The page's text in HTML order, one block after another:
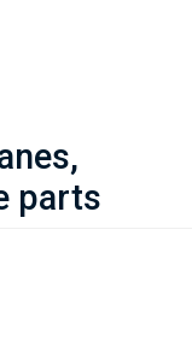
parts